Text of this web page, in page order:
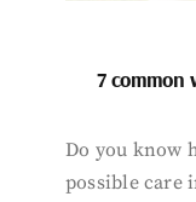
7 common
Do you know
possible care